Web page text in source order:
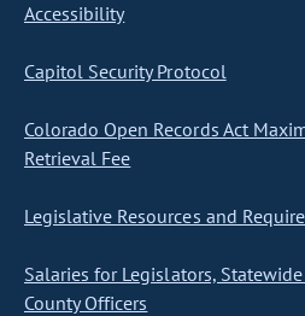
Accessibility
Capitol Security Protocol
Colorado Open Records Act
Retrieval Fee
Legislative Resources and
Salaries for Legislators,
County Officers